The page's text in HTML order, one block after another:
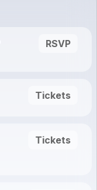
RSVP
Tickets
Tickets